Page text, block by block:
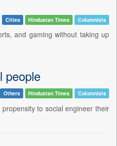
Cities Hindustan Times Columnists
and gaming without taking up
people
Others Hindustan Times Columnists
to social engineer their